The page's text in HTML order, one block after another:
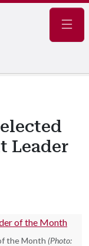
Leader
the Month (Photo: